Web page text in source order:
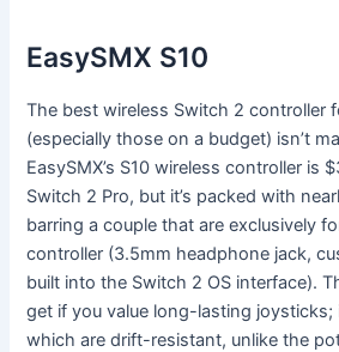
EasySMX S10
The best wireless Switch 2 controller
(especially those on a budget) isn’t
EasySMX’s S10 wireless controller is
Switch 2 Pro, but it’s packed with
barring a couple that are exclusively
controller (3.5mm headphone jack,
built into the Switch 2 OS interface).
get if you value long-lasting joysticks;
which are drift-resistant, unlike the